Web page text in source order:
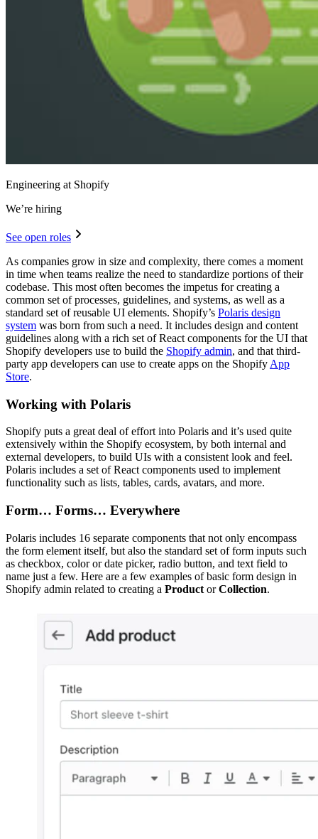
Engineering at Shopify
We’re hiring
See open roles
As companies grow in size and complexity, there comes a moment
in time when teams realize the need to standardize portions of their
codebase. This most often becomes the impetus for creating a
common set of processes, guidelines, and systems, as well as a
standard set of reusable UI elements. Shopify’s Polaris design
system was born from such a need. It includes design and content
guidelines along with a rich set of React components for the UI that
Shopify developers use to build the Shopify admin, and that third-
party app developers can use to create apps on the Shopify App
Store.
Working with Polaris
Shopify puts a great deal of effort into Polaris and it’s used quite
extensively within the Shopify ecosystem, by both internal and
external developers, to build UIs with a consistent look and feel.
Polaris includes a set of React components used to implement
functionality such as lists, tables, cards, avatars, and more.
Form… Forms… Everywhere
Polaris includes 16 separate components that not only encompass
the form element itself, but also the standard set of form inputs such
as checkbox, color or date picker, radio button, and text field to
name just a few. Here are a few examples of basic form design in
Shopify admin related to creating a Product orCollection.